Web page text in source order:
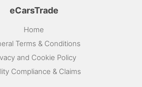
eCarsTrade
Home
Terms & Conditions
and Cookie Policy
Compliance & Claims